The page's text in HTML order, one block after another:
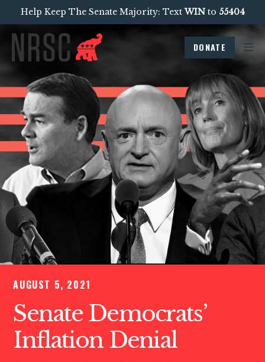
Help Keep The Senate Majority: TextWINto 55404
DONATE
AUGUST 5, 2021
Senate Democrats’
Inflation Denial